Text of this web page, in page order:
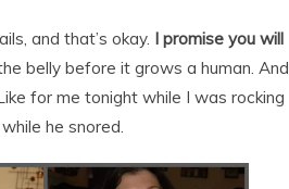
and that’s okay. I promise you will
belly before it grows a human. And
for me tonight while I was rocking
he snored.